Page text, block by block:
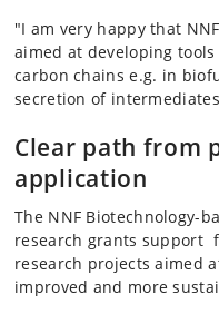
"I am very happy that
aimed at developing
carbon chains e.g. in
secretion of
Clear path from
application
The NNF Biotechnology-
research grants support
research projects aimed
improved and more